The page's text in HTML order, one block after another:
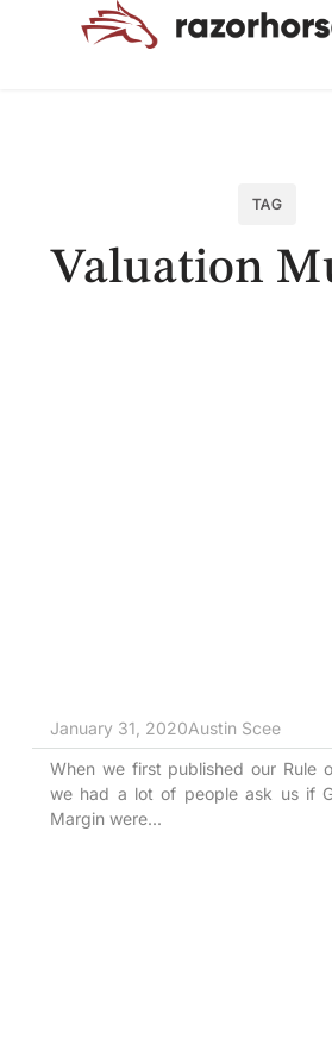
TAG
Valuation
January 31, 2020Austin Scee
When we first published our Rule
we had a lot of people ask us if
Margin were...